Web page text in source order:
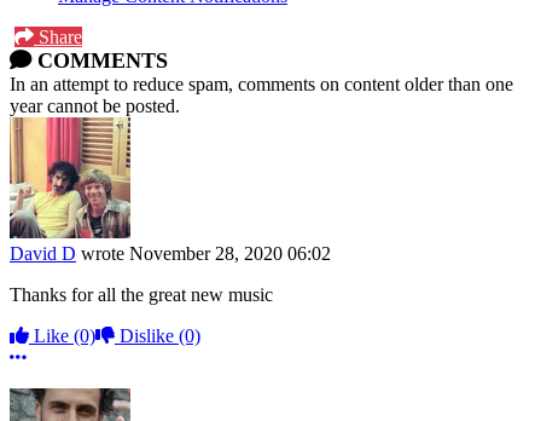
Share
COMMENTS
In an attempt to reduce spam, comments on content older than one
year cannot be posted.
David D wrote November 28, 2020 06:02
Thanks for all the great new music
Like (0) Dislike (0)
More options